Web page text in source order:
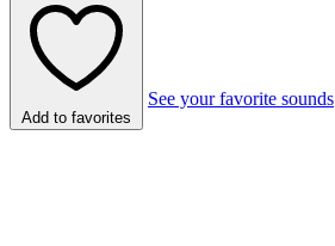
Add to favorites
See your favorite sounds